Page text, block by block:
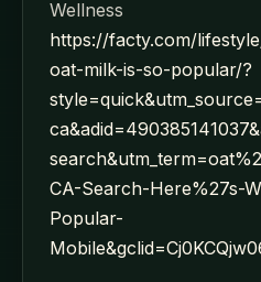
Wellness
https://facty.com/
oat-milk-is-so-popular/?
CA-Search-Here%27s-
Popular-